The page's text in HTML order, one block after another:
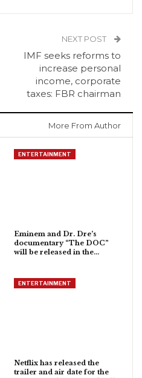
NEXT POST
IMF seeks reforms to
increase personal
income, corporate
taxes: FBR chairman
More From Author
ENTERTAINMENT
Eminem and Dr. Dre’s
documentary “The DOC”
will be released in the…
ENTERTAINMENT
Netflix has released the
trailer and air date for the